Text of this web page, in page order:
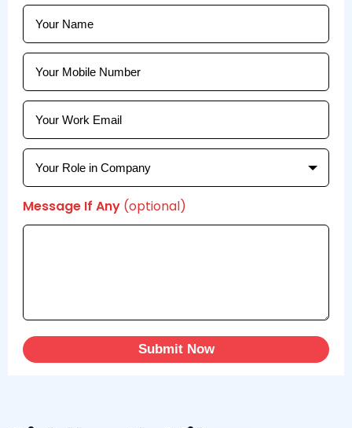
Message If Any (optional)
Submit Now